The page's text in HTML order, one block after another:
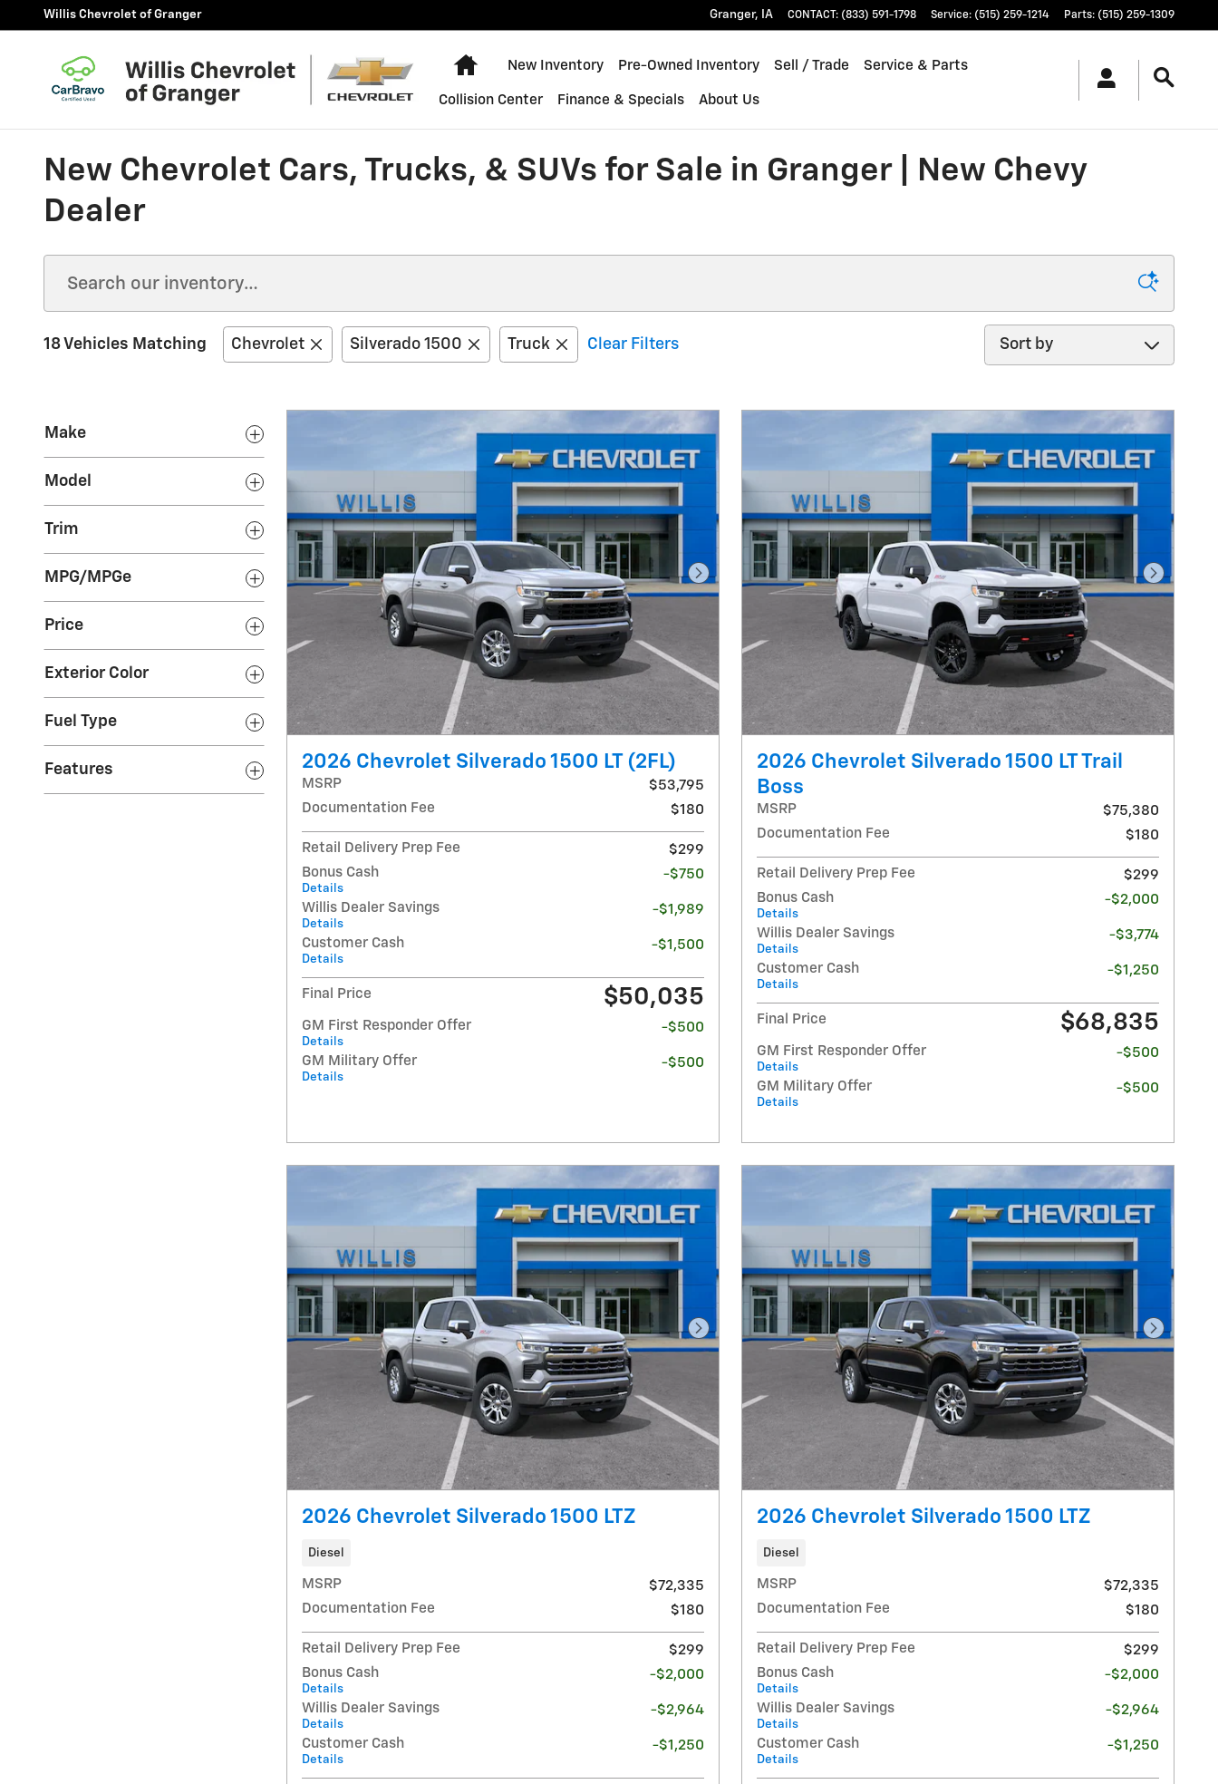
Skip to main content
Willis Chevrolet of Granger Granger, IA CONTACT: (833) 591-1798 Service: (515) 259-1214 Parts: (515) 259-1309
Home
New Inventory Pre-Owned Inventory Sell / Trade Service & Parts
Collision Center Finance & Specials About Us
New Chevrolet Cars, Trucks, & SUVs for Sale in Granger | New Chevy
Dealer
18 Vehicles Matching Chevrolet Silverado 1500 Truck Clear Filters
Sort by
Make
Model
Trim
MPG/MPGe
Price
Exterior Color
Fuel Type
Features
Next Photo
2026 Chevrolet Silverado 1500 LT (2FL)
MSRP
$53,795
Documentation Fee
$180
Retail Delivery Prep Fee
$299
Bonus Cash
Details
-$750
Willis Dealer Savings
Details
-$1,989
Customer Cash
Details
-$1,500
Final Price $50,035
GM First Responder Offer
Details
-$500
GM Military Offer
Details
-$500
Next
2026 Chevrolet Silverado 1500 LT Trail
Boss
MSRP
$75,380
Documentation Fee
$180
Retail Delivery Prep Fee
$299
Bonus Cash
Details
-$2,000
Willis Dealer Savings
Details
-$3,774
Customer Cash
Details
-$1,250
Final Price $68,835
GM First Responder Offer
Details
-$500
GM Military Offer
Details
-$500
Next Photo
2026 Chevrolet Silverado 1500 LTZ
Diesel
MSRP
$72,335
Documentation Fee
$180
Retail Delivery Prep Fee
$299
Bonus Cash
Details
-$2,000
Willis Dealer Savings
Details
-$2,964
Customer Cash
Details
-$1,250
Next
2026 Chevrolet Silverado 1500 LTZ
Diesel
MSRP
$72,335
Documentation Fee
$180
Retail Delivery Prep Fee
$299
Bonus Cash
Details
-$2,000
Willis Dealer Savings
Details
-$2,964
Customer Cash
Details
-$1,250